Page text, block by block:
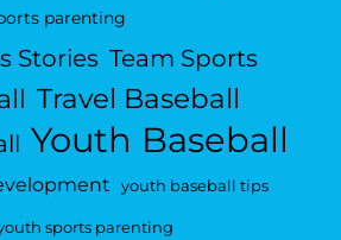
parenting
Stories Team Sports
Travel Baseball
Youth Baseball
youth baseball tips
sports parenting